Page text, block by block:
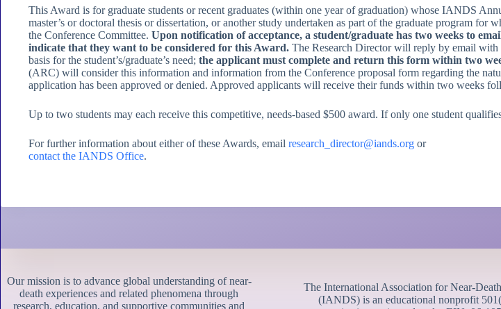
This Award is for graduate students or recent graduates (within one year of graduation) whose IANDS
master’s or doctoral thesis or dissertation, or another study undertaken as part of the graduate program
the Conference Committee. Upon notification of acceptance, a student/graduate has two weeks to
indicate that they want to be considered for this Award. The Research Director will reply by email with
basis for the student’s/graduate’s need; the applicant must complete and return this form within two
(ARC) will consider this information and information from the Conference proposal form regarding the
application has been approved or denied. Approved applicants will receive their funds within two weeks
Up to two students may each receive this competitive, needs-based $500 award. If only one student
For further information about either of these Awards, email research_director@iands.org or
contact the IANDS Office.
Our mission is to advance global understanding of near-
death experiences and related phenomena through
research, education, and supportive communities and
The International Association for Near-
(IANDS) is an educational nonprofit